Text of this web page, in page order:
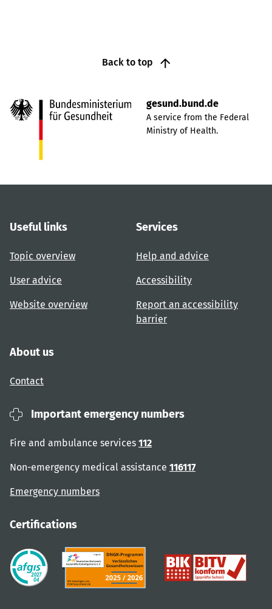
Back to top
gesund.bund.de
A service from the Federal
Ministry of Health.
Useful links
Topic overview
User advice
Website overview
Services
Help and advice
Accessibility
Report an accessibility
barrier
About us
Contact
Important emergency numbers
Fire and ambulance services 112
Non-emergency medical assistance 116117
Emergency numbers
Certifications